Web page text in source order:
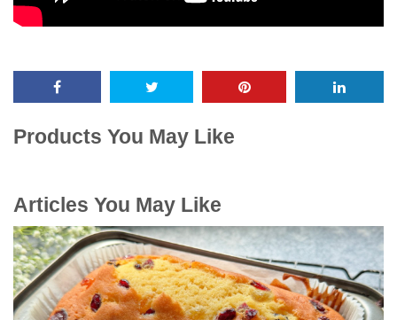
Products You May Like
Articles You May Like